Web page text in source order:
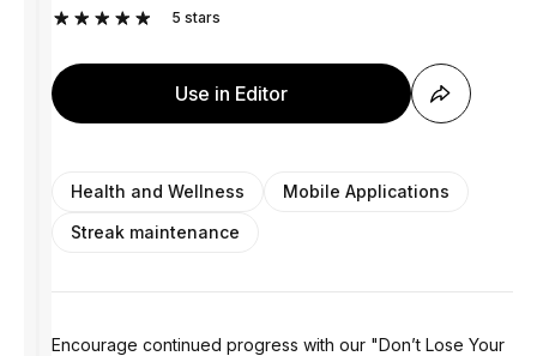
5 stars
Use in Editor
Health and Wellness
Mobile Applications
Streak maintenance
Encourage continued progress with our "Don’t Lose Your